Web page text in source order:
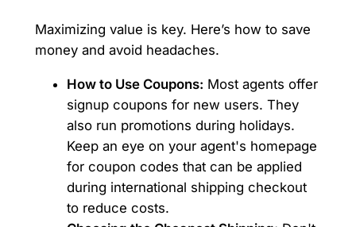
Maximizing value is key. Here’s how to save
money and avoid headaches.
How to Use Coupons: Most agents offer
signup coupons for new users. They
also run promotions during holidays.
Keep an eye on your agent's homepage
for coupon codes that can be applied
during international shipping checkout
to reduce costs.